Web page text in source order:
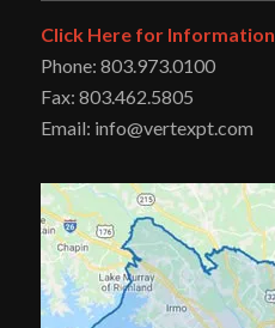
Click Here for Information
Phone: 803.973.0100
Fax: 803.462.5805
Email: info@vertexpt.com